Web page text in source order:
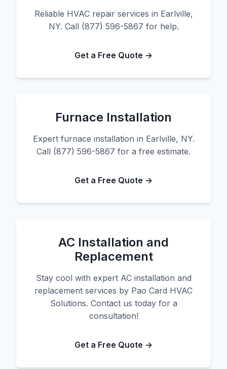
Reliable HVAC repair services in Earlville,
NY. Call (877) 596-5867 for help.
Get a Free Quote →
Furnace Installation
Expert furnace installation in Earlville, NY.
Call (877) 596-5867 for a free estimate.
Get a Free Quote →
AC Installation and
Replacement
Stay cool with expert AC installation and
replacement services by Pao Card HVAC
Solutions. Contact us today for a
consultation!
Get a Free Quote →